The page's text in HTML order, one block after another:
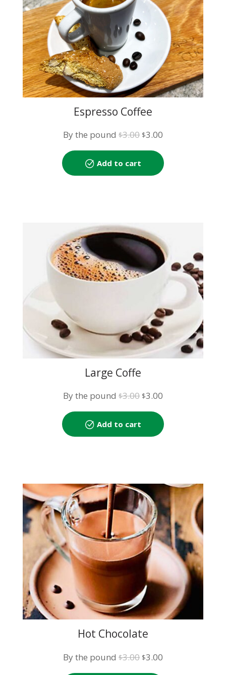
Espresso Coffee
By the pound $3.00 Original
price
$3.00.
$3.00
is:
Add to cart
Large Coffe
By the pound $3.00 Original
price
$3.00.
$3.00
is:
Add to cart
Hot Chocolate
By the pound $3.00 Original
price
$3.00